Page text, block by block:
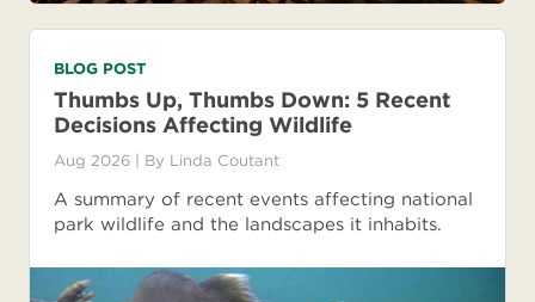
BLOG POST
Thumbs Up, Thumbs Down: 5 Recent
Decisions Affecting Wildlife
Aug 2026 | By Linda Coutant
A summary of recent events affecting national
park wildlife and the landscapes it inhabits.